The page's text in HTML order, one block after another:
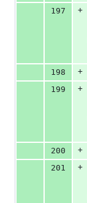
197
+
198
+
199
+
200
+
201
+